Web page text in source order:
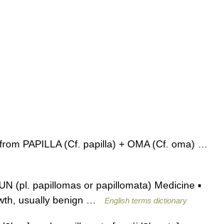
PAPILLA (Cf. papilla) + OMA (Cf. oma) …
(pl. papillomas or papillomata) Medicine ▪
usually benign …
English terms dictionary